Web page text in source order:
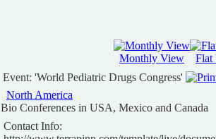
Monthly View
Flat
Event: 'World Pediatric Drugs Congress'
North America
Bio Conferences in USA, Mexico and Canada
Contact Info: